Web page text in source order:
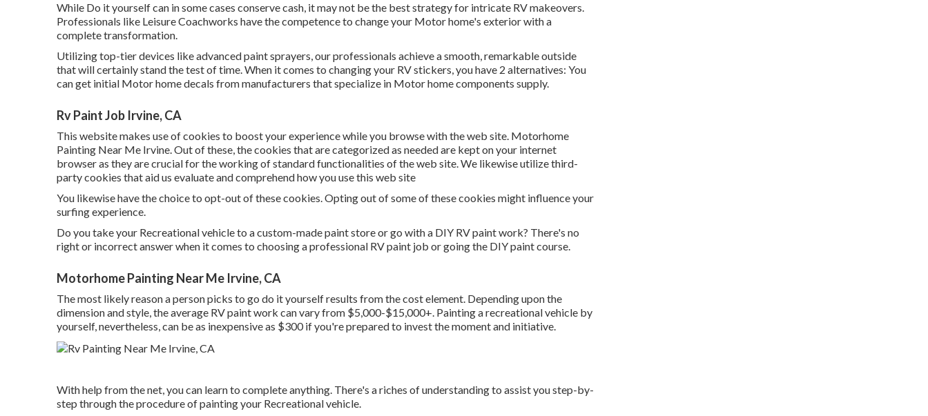
While Do it yourself can in some cases conserve cash, it may not be the best strategy for intricate RV makeovers.
Professionals like Leisure Coachworks have the competence to change your Motor home's exterior with a
complete transformation.
Utilizing top-tier devices like advanced paint sprayers, our professionals achieve a smooth, remarkable outside
that will certainly stand the test of time. When it comes to changing your RV stickers, you have 2 alternatives: You
can get initial Motor home decals from manufacturers that specialize in Motor home components supply.
Rv Paint Job Irvine, CA
This website makes use of cookies to boost your experience while you browse with the web site. Motorhome
Painting Near Me Irvine. Out of these, the cookies that are categorized as needed are kept on your internet
browser as they are crucial for the working of standard functionalities of the web site. We likewise utilize third-
party cookies that aid us evaluate and comprehend how you use this web site
You likewise have the choice to opt-out of these cookies. Opting out of some of these cookies might influence your
surfing experience.
Do you take your Recreational vehicle to a custom-made paint store or go with a DIY RV paint work? There's no
right or incorrect answer when it comes to choosing a professional RV paint job or going the DIY paint course.
Motorhome Painting Near Me Irvine, CA
The most likely reason a person picks to go do it yourself results from the cost element. Depending upon the
dimension and style, the average RV paint work can vary from $5,000-$15,000+. Painting a recreational vehicle by
yourself, nevertheless, can be as inexpensive as $300 if you're prepared to invest the moment and initiative.
With help from the net, you can learn to complete anything. There's a riches of understanding to assist you step-by-
step through the procedure of painting your Recreational vehicle.